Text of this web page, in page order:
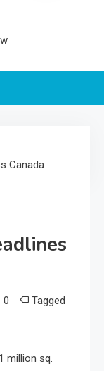
Canada
0 Tagged
million sq.